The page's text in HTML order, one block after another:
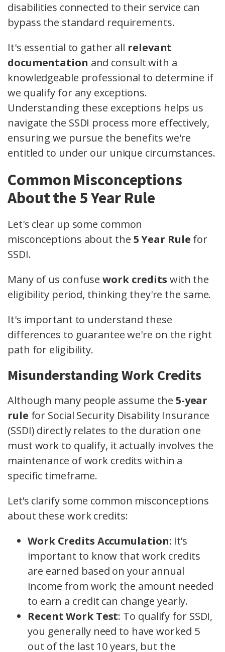
disabilities connected to their service can
bypass the standard requirements.
It's essential to gather all relevant
documentation and consult with a
knowledgeable professional to determine if
we qualify for any exceptions.
Understanding these exceptions helps us
navigate the SSDI process more effectively,
ensuring we pursue the benefits we're
entitled to under our unique circumstances.
Common Misconceptions
About the 5 Year Rule
Let's clear up some common
misconceptions about the 5 Year Rule for
SSDI.
Many of us confusework credits with the
eligibility period, thinking they're the same.
It's important to understand these
differences to guarantee we're on the right
path for eligibility.
Misunderstanding Work Credits
Although many people assume the 5-year
rule for Social Security Disability Insurance
(SSDI) directly relates to the duration one
must work to qualify, it actually involves the
maintenance of work credits within a
specific timeframe.
Let’s clarify some common misconceptions
about these work credits:
Work Credits Accumulation: It’s
important to know that work credits
are earned based on your annual
income from work; the amount needed
to earn a credit can change yearly.
Recent Work Test: To qualify for SSDI,
you generally need to have worked 5
out of the last 10 years, but the